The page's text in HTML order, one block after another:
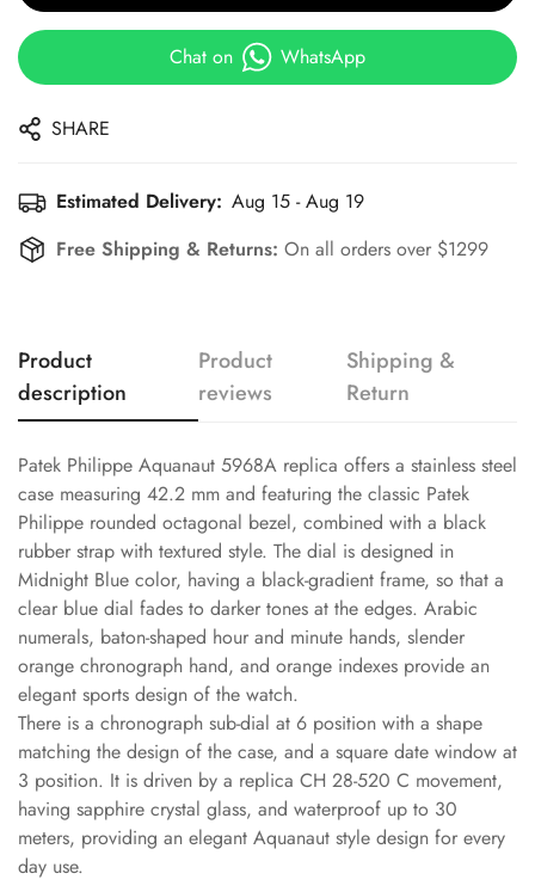
Chat on WhatsApp
SHARE
Estimated Delivery: Aug 15 - Aug 19
Free Shipping & Returns: On all orders over $1299
Product
description
Product
reviews
Shipping &
Return
Patek Philippe Aquanaut 5968A replica offers a stainless steel
case measuring 42.2 mm and featuring the classic Patek
Philippe rounded octagonal bezel, combined with a black
rubber strap with textured style. The dial is designed in
Midnight Blue color, having a black-gradient frame, so that a
clear blue dial fades to darker tones at the edges. Arabic
numerals, baton-shaped hour and minute hands, slender
orange chronograph hand, and orange indexes provide an
elegant sports design of the watch.
There is a chronograph sub-dial at 6 position with a shape
matching the design of the case, and a square date window at
3 position. It is driven by a replica CH 28-520 C movement,
having sapphire crystal glass, and waterproof up to 30
meters, providing an elegant Aquanaut style design for every
day use.